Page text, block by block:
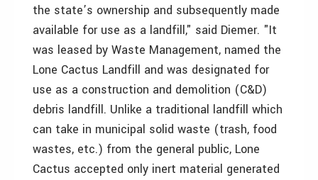
the state’s ownership and subsequently made
available for use as a landfill," said Diemer. "It
was leased by Waste Management, named the
Lone Cactus Landfill and was designated for
use as a construction and demolition (C&D)
debris landfill. Unlike a traditional landfill which
can take in municipal solid waste (trash, food
wastes, etc.) from the general public, Lone
Cactus accepted only inert material generated